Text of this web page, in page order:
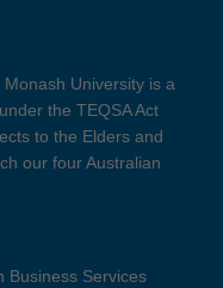
University is a
the TEQSA Act
to the Elders and
our four Australian
Business Services